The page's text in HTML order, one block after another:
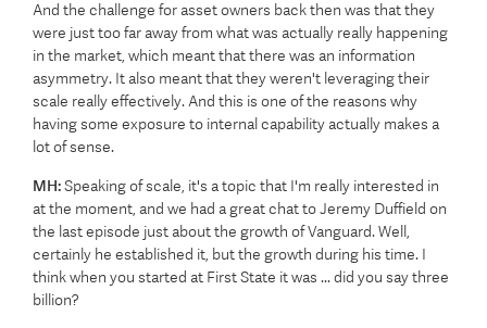
And the challenge for asset owners back then was that they
were just too far away from what was actually really happening
in the market, which meant that there was an information
asymmetry. It also meant that they weren't leveraging their
scale really effectively. And this is one of the reasons why
having some exposure to internal capability actually makes a
lot of sense.
MH:Speaking of scale, it's a topic that I'm really interested in
at the moment, and we had a great chat to Jeremy Duffield on
the last episode just about the growth of Vanguard. Well,
certainly he established it, but the growth during his time. I
think when you started at First State it was ... did you say three
billion?